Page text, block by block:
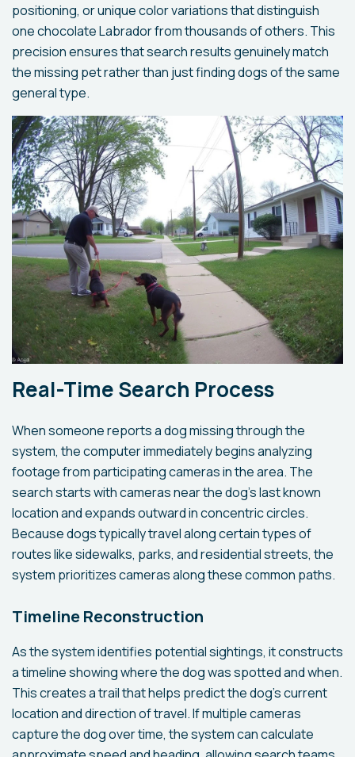
positioning, or unique color variations that distinguish
one chocolate Labrador from thousands of others. This
precision ensures that search results genuinely match
the missing pet rather than just finding dogs of the same
general type.
Real-Time Search Process
When someone reports a dog missing through the
system, the computer immediately begins analyzing
footage from participating cameras in the area. The
search starts with cameras near the dog's last known
location and expands outward in concentric circles.
Because dogs typically travel along certain types of
routes like sidewalks, parks, and residential streets, the
system prioritizes cameras along these common paths.
Timeline Reconstruction
As the system identifies potential sightings, it constructs
a timeline showing where the dog was spotted and when.
This creates a trail that helps predict the dog's current
location and direction of travel. If multiple cameras
capture the dog over time, the system can calculate